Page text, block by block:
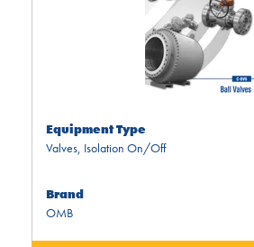
Equipment Type
Valves, Isolation On/Off
Brand
OMB